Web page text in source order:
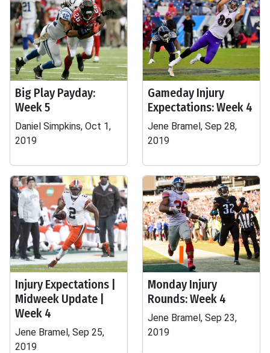
Big Play Payday:
Week 5
Daniel Simpkins, Oct 1,
2019
Gameday Injury
Expectations: Week 4
Jene Bramel, Sep 28,
2019
Injury Expectations |
Midweek Update |
Week 4
Jene Bramel, Sep 25,
2019
Monday Injury
Rounds: Week 4
Jene Bramel, Sep 23,
2019